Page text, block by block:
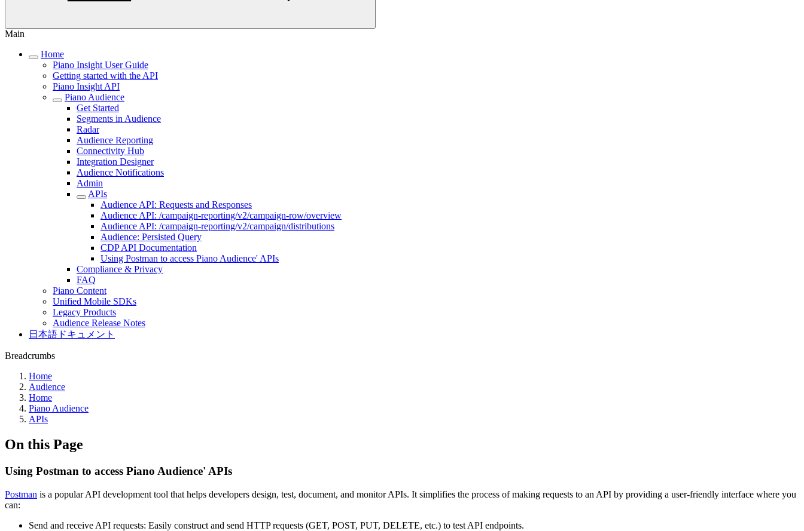
Main
Home
Piano Insight User Guide
Getting started with the API
Piano Insight API
Piano Audience
Get Started
Segments in Audience
Radar
Audience Reporting
Connectivity Hub
Integration Designer
Audience Notifications
Admin
APIs
Audience API: Requests and Responses
Audience API: /campaign-reporting/v2/campaign-row/overview
Audience API: /campaign-reporting/v2/campaign/distributions
Audience: Persisted Query
CDP API Documentation
Using Postman to access Piano Audience' APIs
Compliance & Privacy
FAQ
Piano Content
Unified Mobile SDKs
Legacy Products
Audience Release Notes
日本語ドキュメント
Breadcrumbs
Home
Audience
Home
Piano Audience
APIs
On this Page
Using Postman to access Piano Audience' APIs
Postman is a popular API development tool that helps developers design, test, document, and monitor APIs. It simplifies the process of making requests to an API by providing a user-friendly interface where you
can:
Send and receive API requests: Easily construct and send HTTP requests (GET, POST, PUT, DELETE, etc.) to test API endpoints.